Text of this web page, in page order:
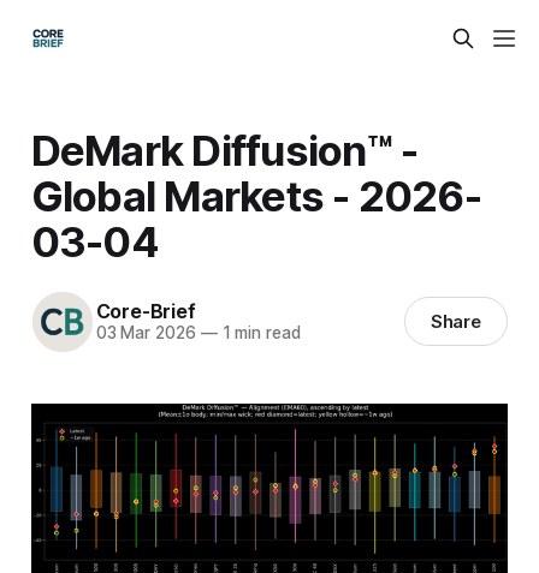
DeMark Diffusion™ -
Global Markets - 2026-
03-04
Core-Brief
03 Mar 2026 —1 min read Share